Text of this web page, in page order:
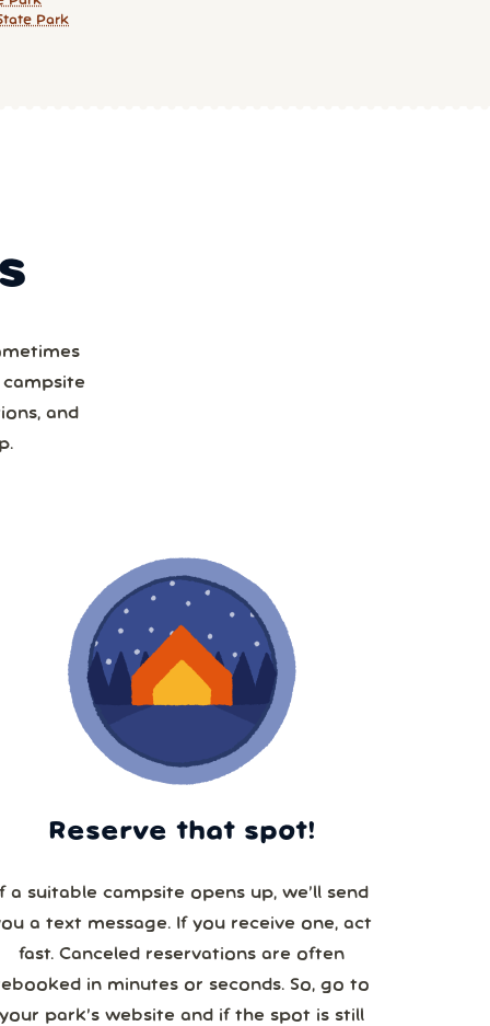
Park
and
Reserve that spot!
a suitable campsite opens up, we’ll send
a text message. If you receive one, act
fast. Canceled reservations are often
in minutes or seconds. So, go to
your park’s website and if the spot is still